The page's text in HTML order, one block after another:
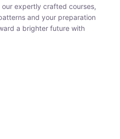
crafted courses, designed to
preparation needs. Take your
with CivilsTap.